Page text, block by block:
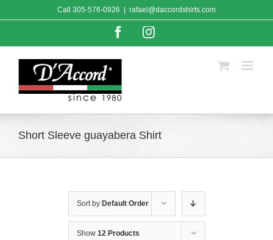
to
Call 305-576-0926 rafael@daccordshirts.com
FacebookInstagram
Short Sleeve guayabera Shirt
Sort by Default Order
Show 12 Products